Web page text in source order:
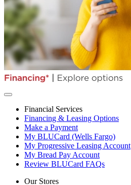
Financial Services
Financing & Leasing Options
Make a Payment
My BLUCard (Wells Fargo)
My Progressive Leasing Account
My Bread Pay Account
Review BLUCard FAQs
Our Stores